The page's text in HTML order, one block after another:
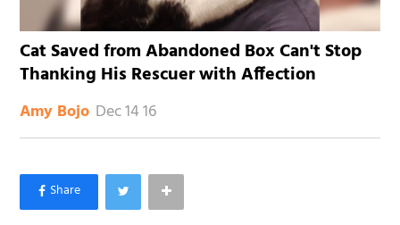
Cat Saved from Abandoned Box Can't Stop
Thanking His Rescuer with Affection
Amy Bojo Dec 14 16
×
Like Love Meow on Facebook